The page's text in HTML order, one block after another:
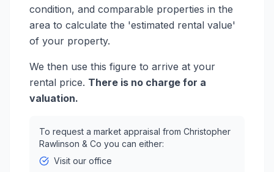
condition, and comparable properties in the
area to calculate the 'estimated rental value'
of your property.
We then use this figure to arrive at your
rental price. There is no charge for a
valuation.
To request a market appraisal from Christopher
Rawlinson & Co you can either:
Visit our office